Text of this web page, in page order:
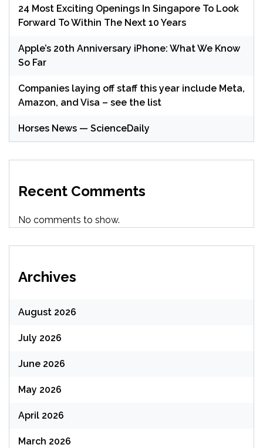
24 Most Exciting Openings In Singapore To Look
Forward To Within The Next 10 Years
Apple’s 20th Anniversary iPhone: What We Know
So Far
Companies laying off staff this year include Meta,
Amazon, and Visa – see the list
Horses News — ScienceDaily
Recent Comments
No comments to show.
Archives
August 2026
July 2026
June 2026
May 2026
April 2026
March 2026